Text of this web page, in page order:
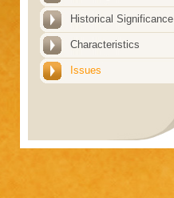
Historical Significance
Characteristics
Issues